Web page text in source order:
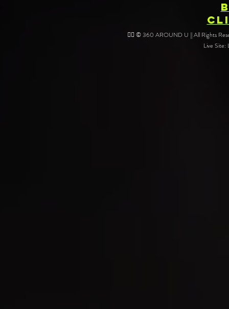
❤️‍🔥 © 360 AROUND U || All Rights
Live Site: